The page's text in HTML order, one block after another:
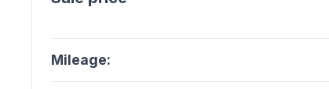
Mileage: